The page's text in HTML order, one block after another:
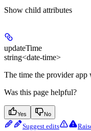
Show child attributes
updateTime
string<date-time>
The time the provider app
Was this page helpful?
Yes No
Suggest edits